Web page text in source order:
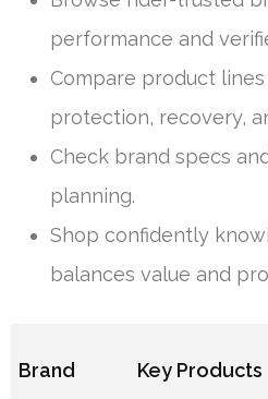
performance and
Compare product
protection, recovery,
Check brand specs
planning.
Shop confidently
balances value and
Brand Key Products